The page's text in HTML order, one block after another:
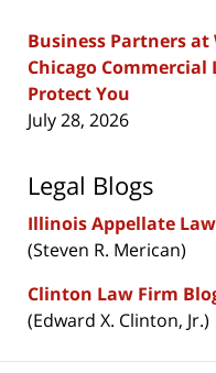
Business Partners
Chicago
Protect You
July 28, 2026
Legal Blogs
Illinois Appellate
(Steven R. Merican)
Clinton Law Firm
(Edward X. Clinton, Jr.)